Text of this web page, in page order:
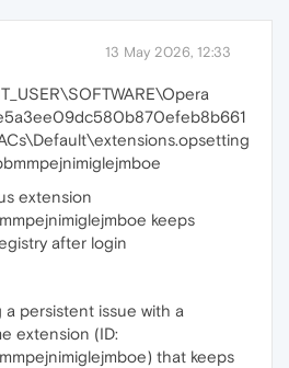
13 May 2026, 12:33
extension
keeps
after login
persistent issue with a
extension (ID:
that keeps